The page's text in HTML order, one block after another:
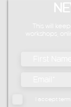
This will
workshops,
I accept